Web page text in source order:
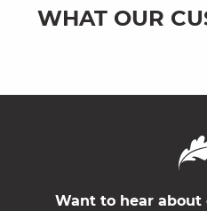
WHAT OUR
Want to hear about